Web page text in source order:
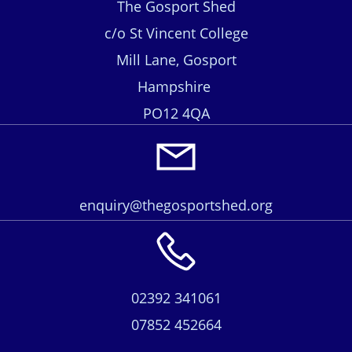
The Gosport Shed
c/o St Vincent College
Mill Lane, Gosport
Hampshire
PO12 4QA
enquiry@thegosportshed.org
02392 341061
07852 452664